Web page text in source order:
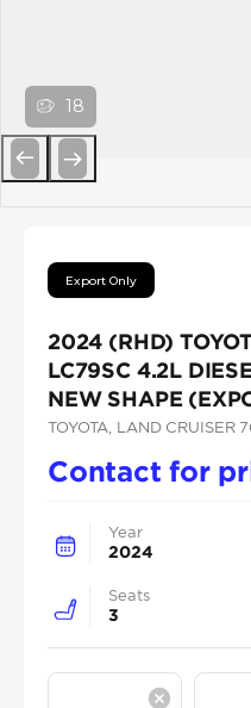
18
Export Only
2024 (RHD)
LC79SC 4.2L
NEW SHAPE
TOYOTA , LAND CRUISER
Contact for
Year
2024
Seats
3